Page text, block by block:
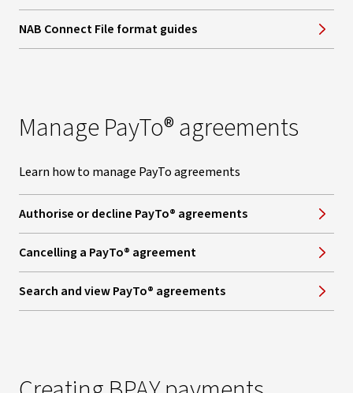
NAB Connect File format guides
Manage PayTo® agreements
Learn how to manage PayTo agreements
Authorise or decline PayTo® agreements
Cancelling a PayTo® agreement
Search and view PayTo® agreements